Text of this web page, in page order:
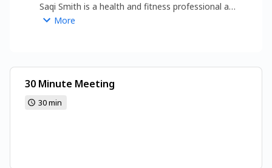
Saqi Smith is a health and fitness professional at
In Health Fitness, dedicated to helping individuals
More
30 Minute Meeting
30 min